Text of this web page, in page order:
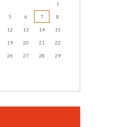
1
5 6 7 8
12 13 14 15
19 20 21 22
26 27 28 29